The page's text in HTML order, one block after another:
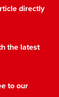
directly
the latest
to our